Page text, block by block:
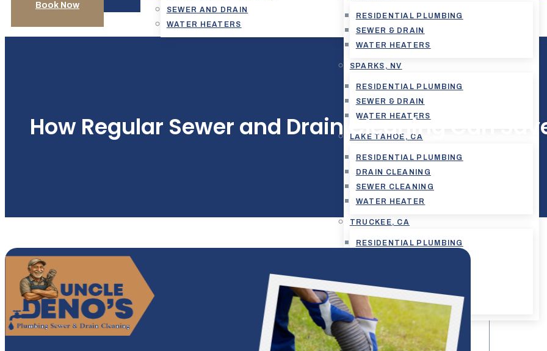
SEWER AND DRAIN
WATER HEATERS
RESIDENTIAL PLUMBING
SEWER & DRAIN
WATER HEATERS
SPARKS, NV
RESIDENTIAL PLUMBING
SEWER & DRAIN
WATER HEATERS
LAKE TAHOE, CA
RESIDENTIAL PLUMBING
DRAIN CLEANING
SEWER CLEANING
WATER HEATER
TRUCKEE, CA
RESIDENTIAL PLUMBING
SEWER CLEANING
WATER HEATER
Book Now
How Regular Sewer and Drain Cleaning Can